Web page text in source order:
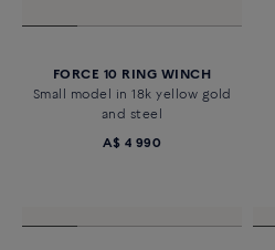
FORCE 10 RING WINCH
Small model in 18k yellow gold
and steel
A$ 4 990